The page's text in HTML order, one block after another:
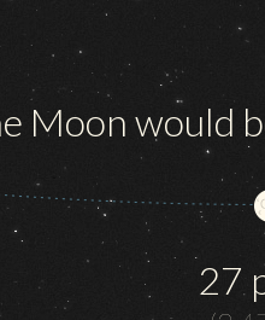
Moon would
27